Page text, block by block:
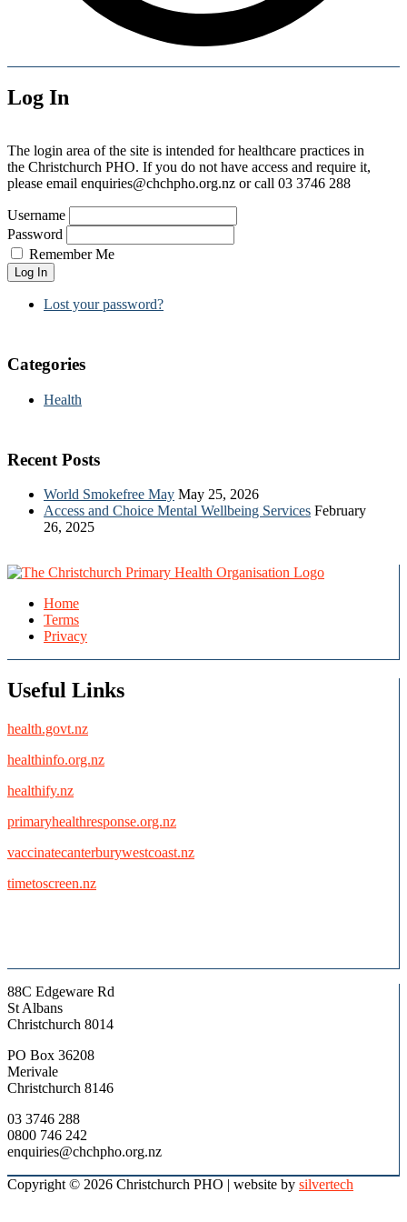
Log In
The login area of the site is intended for healthcare practices in
the Christchurch PHO. If you do not have access and require it,
please email enquiries@chchpho.org.nz or call 03 3746 288
Username
Password
Remember Me
Log In
Lost your password?
Categories
Health
Recent Posts
World Smokefree May May 25, 2026
Access and Choice Mental Wellbeing Services February
26, 2025
Home
Terms
Privacy
Useful Links
health.govt.nz
healthinfo.org.nz
healthify.nz
primaryhealthresponse.org.nz
vaccinatecanterburywestcoast.nz
timetoscreen.nz
88C Edgeware Rd
St Albans
Christchurch 8014
PO Box 36208
Merivale
Christchurch 8146
03 3746 288
0800 746 242
enquiries@chchpho.org.nz
Copyright © 2026 Christchurch PHO | website by silvertech